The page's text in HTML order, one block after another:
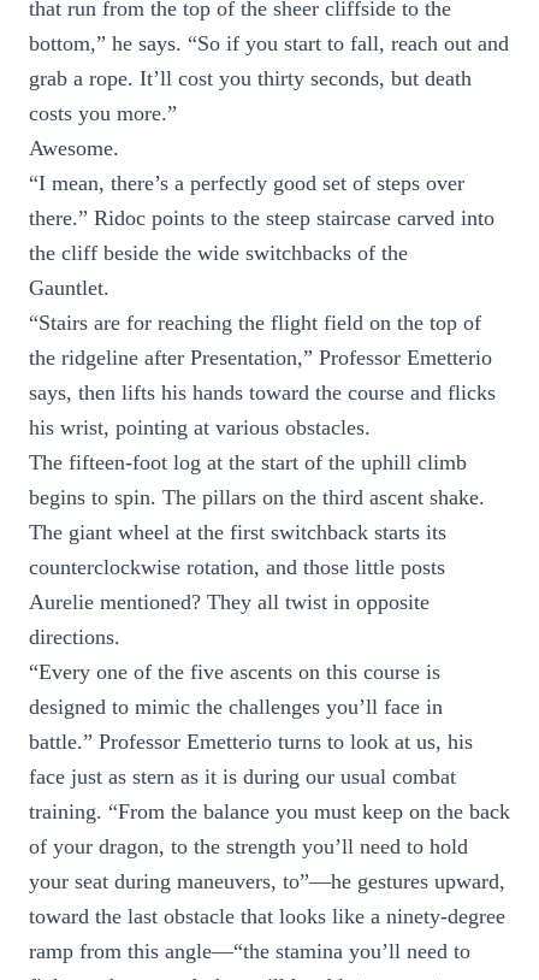
that run from the top of the sheer cliffside to the
bottom,” he says. “So if you start to fall, reach out and
grab a rope. It’ll cost you thirty seconds, but death
costs you more.”
Awesome.
“I mean, there’s a perfectly good set of steps over
there.” Ridoc points to the steep staircase carved into
the cliff beside the wide switchbacks of the
Gauntlet.
“Stairs are for reaching the flight field on the top of
the ridgeline after Presentation,” Professor Emetterio
says, then lifts his hands toward the course and flicks
his wrist, pointing at various obstacles.
The fifteen-foot log at the start of the uphill climb
begins to spin. The pillars on the third ascent shake.
The giant wheel at the first switchback starts its
counterclockwise rotation, and those little posts
Aurelie mentioned? They all twist in opposite
directions.
“Every one of the five ascents on this course is
designed to mimic the challenges you’ll face in
battle.” Professor Emetterio turns to look at us, his
face just as stern as it is during our usual combat
training. “From the balance you must keep on the back
of your dragon, to the strength you’ll need to hold
your seat during maneuvers, to”—he gestures upward,
toward the last obstacle that looks like a ninety-degree
ramp from this angle—“the stamina you’ll need to